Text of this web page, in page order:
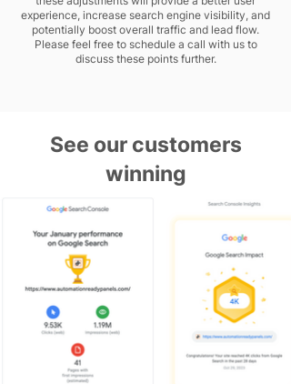
experience, increase search engine visibility, and
potentially boost overall traffic and lead flow.
Please feel free to schedule a call with us to
discuss these points further.
See our customers
winning